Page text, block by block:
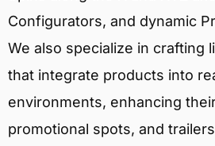
Configurators, and dynamic
We also specialize in crafting
that integrate products into
environments, enhancing
promotional spots, and